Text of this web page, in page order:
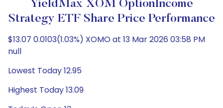
YieldMax XOM OptionIncome
Strategy ETF Share Price Performance
$13.07 0.0103(1.03%) XOMO at 13 Mar 2026 03:58 PM
null
Lowest Today 12.95
Highest Today 13.09